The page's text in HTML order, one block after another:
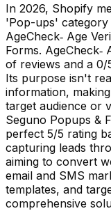
In 2026, Shopify
'Pop-ups' category
AgeCheck‑ Age
Forms.
of reviews and a 0/
Its purpose isn't
information,
target audience or
Seguno Popups &
perfect 5/5 rating
capturing leads
aiming to convert
email and SMS
templates, and
comprehensive